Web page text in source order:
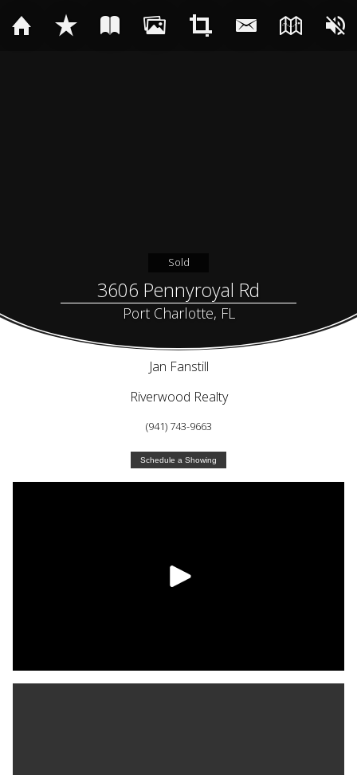
Sold
3606 Pennyroyal Rd
Port Charlotte, FL
Jan Fanstill
Riverwood Realty
(941) 743-9663
Schedule a Showing